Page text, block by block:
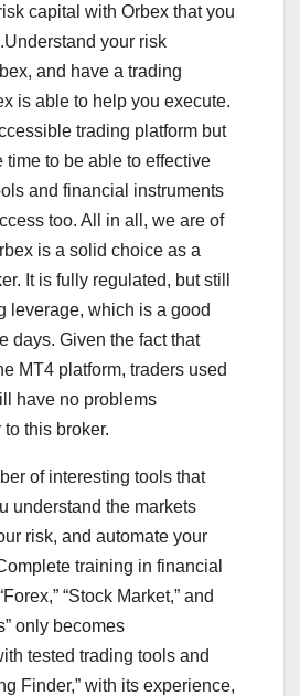
capital with Orbex that you
your risk
and have a trading
is able to help you execute.
trading platform but
time to be able to effective
and financial instruments
too. All in all, we are of
is a solid choice as a
It is fully regulated, but still
leverage, which is a good
days. Given the fact that
MT4 platform, traders used
have no problems
this broker.
of interesting tools that
understand the markets
risk, and automate your
training in financial
“Stock Market,” and
only becomes
tested trading tools and
Finder,” with its experience,